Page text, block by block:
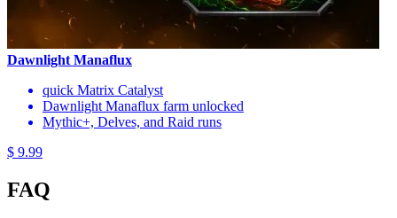
Dawnlight Manaflux
quick Matrix Catalyst
Dawnlight Manaflux farm unlocked
Mythic+, Delves, and Raid runs
$ 9.99
FAQ